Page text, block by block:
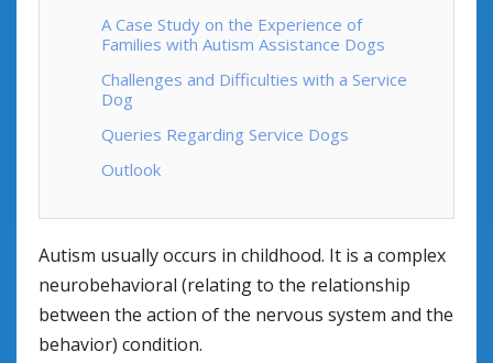
A Case Study on the Experience of
Families with Autism Assistance Dogs
Challenges and Difficulties with a Service
Dog
Queries Regarding Service Dogs
Outlook
Autism usually occurs in childhood. It is a complex
neurobehavioral (relating to the relationship
between the action of the nervous system and the
behavior) condition.